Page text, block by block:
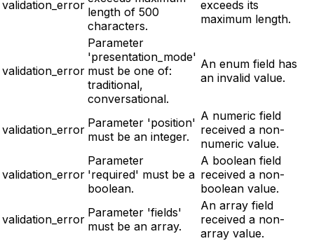
validation_error length of 500
characters.
exceeds its
maximum length.
validation_error
Parameter
'presentation_mode'
must be one of:
traditional,
conversational.
An enum field has
an invalid value.
validation_error Parameter 'position'
must be an integer.
A numeric field
received a non-
numeric value.
validation_error
Parameter
'required' must be a
boolean.
A boolean field
received a non-
boolean value.
validation_error Parameter 'fields'
must be an array.
An array field
received a non-
array value.